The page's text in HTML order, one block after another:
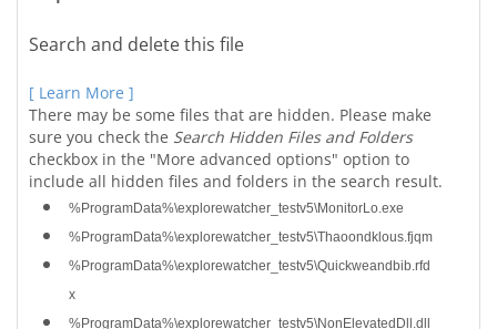
Search and delete this file
[ Learn More ]
There may be some files that are hidden. Please make
sure you check the Search Hidden Files and Folders
checkbox in the "More advanced options" option to
include all hidden files and folders in the search result.
%ProgramData%\explorewatcher_testv5\MonitorLo.exe
%ProgramData%\explorewatcher_testv5\Thaoondklous.fjqm
%ProgramData%\explorewatcher_testv5\Quickweandbib.rfd
x
%ProgramData%\explorewatcher_testv5\NonElevatedDll.dll